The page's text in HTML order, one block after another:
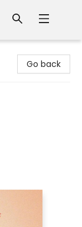
Go back